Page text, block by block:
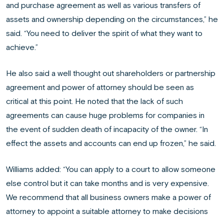
and purchase agreement as well as various transfers of
assets and ownership depending on the circumstances,” he
said. “You need to deliver the spirit of what they want to
achieve.”
He also said a well thought out shareholders or partnership
agreement and power of attorney should be seen as
critical at this point. He noted that the lack of such
agreements can cause huge problems for companies in
the event of sudden death of incapacity of the owner. “In
effect the assets and accounts can end up frozen,” he said.
Williams added: “You can apply to a court to allow someone
else control but it can take months and is very expensive.
We recommend that all business owners make a power of
attorney to appoint a suitable attorney to make decisions